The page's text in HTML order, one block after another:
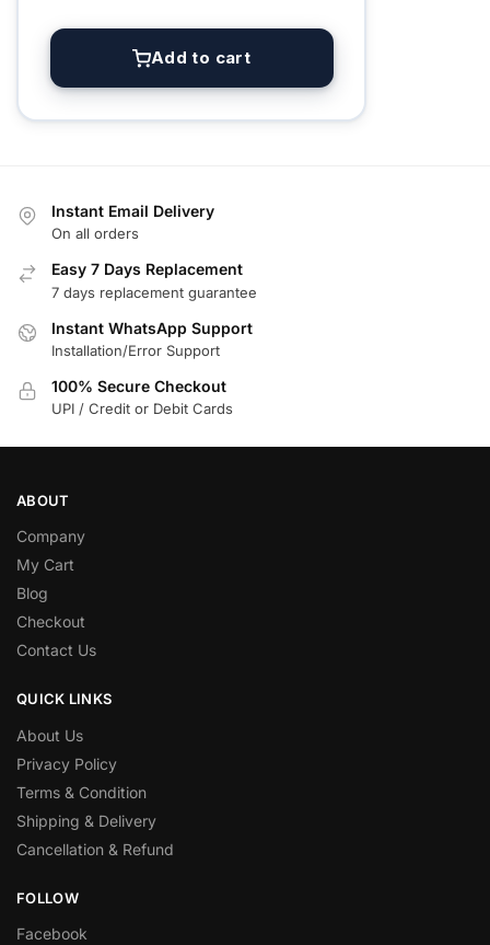
Add to cart
Instant Email Delivery
On all orders
Easy 7 Days Replacement
7 days replacement guarantee
Instant WhatsApp Support
Installation/Error Support
100% Secure Checkout
UPI / Credit or Debit Cards
ABOUT
Company
My Cart
Blog
Checkout
Contact Us
QUICK LINKS
About Us
Privacy Policy
Terms & Condition
Shipping & Delivery
Cancellation & Refund
FOLLOW
Facebook